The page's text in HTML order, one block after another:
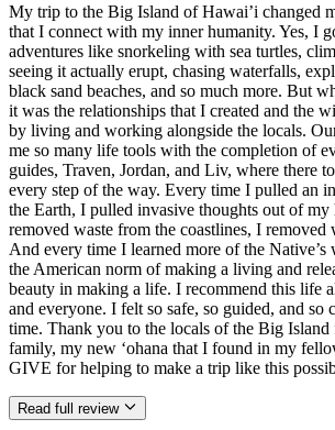
My trip to the Big Island of Hawai’i changed
that I connect with my inner humanity. Yes, I
adventures like snorkeling with sea turtles,
seeing it actually erupt, chasing waterfalls,
black sand beaches, and so much more. But
it was the relationships that I created and the
by living and working alongside the locals.
me so many life tools with the completion of
guides, Traven, Jordan, and Liv, where there
every step of the way. Every time I pulled an
the Earth, I pulled invasive thoughts out of
removed waste from the coastlines, I
And every time I learned more of the Native’s
the American norm of making a living and
beauty in making a life. I recommend this life
and everyone. I felt so safe, so guided, and so
time. Thank you to the locals of the Big
family, my new ‘ohana that I found in my
GIVE for helping to make a trip like this
Read full review